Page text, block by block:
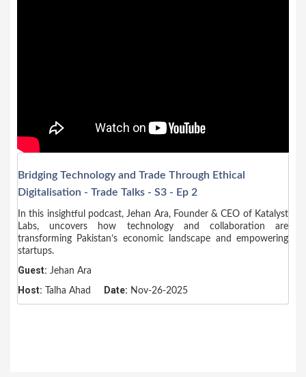
Bridging Technology and Trade Through Ethical
Digitalisation - Trade Talks - S3 - Ep 2
In this insightful podcast, Jehan Ara, Founder & CEO of Katalyst
Labs, uncovers how technology and collaboration are
transforming Pakistan’s economic landscape and empowering
startups.
Guest: Jehan Ara
Host: Talha Ahad Date: Nov-26-2025